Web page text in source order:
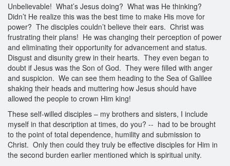
Unbelievable! What’s Jesus doing? What was He thinking?
Didn’t He realize this was the best time to make His move for
power? The disciples couldn’t believe their ears. Christ was
frustrating their plans! He was changing their perception of power
and eliminating their opportunity for advancement and status.
Disgust and disunity grew in their hearts. They even began to
doubt if Jesus was the Son of God. They were filled with anger
and suspicion. We can see them heading to the Sea of Galilee
shaking their heads and muttering how Jesus should have
allowed the people to crown Him king!
These self-willed disciples – my brothers and sisters, I include
myself in that description at times, do you? -- had to be brought
to the point of total dependence, humility and submission to
Christ. Only then could they truly be effective disciples for Him in
the second burden earlier mentioned which is spiritual unity.